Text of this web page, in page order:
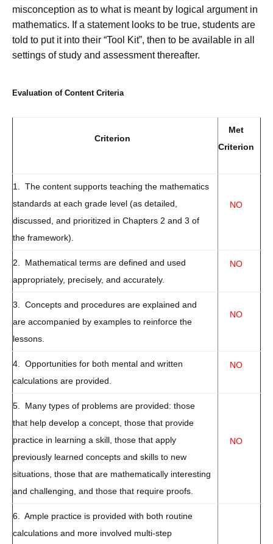
misconception as to what is meant by logical argument in
mathematics. If a statement looks to be true, students are
told to put it into their “Tool Kit”, then to be available in all
settings of study and assessment thereafter.
Evaluation of Content Criteria
Criterion
Met
Criterion
1. The content supports teaching the mathematics
standards at each grade level (as detailed,
discussed, and prioritized in Chapters 2 and 3 of
the framework).
NO
2. Mathematical terms are defined and used
appropriately, precisely, and accurately.
NO
3. Concepts and procedures are explained and
are accompanied by examples to reinforce the
lessons.
NO
4. Opportunities for both mental and written
calculations are provided.
NO
5. Many types of problems are provided: those
that help develop a concept, those that provide
practice in learning a skill, those that apply
previously learned concepts and skills to new
situations, those that are mathematically interesting
and challenging, and those that require proofs.
NO
6. Ample practice is provided with both routine
calculations and more involved multi-step